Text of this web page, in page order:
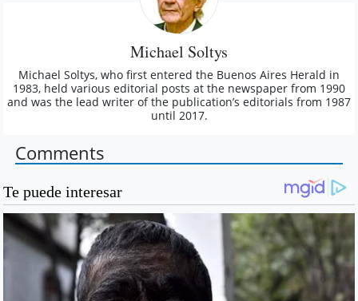
Michael Soltys
Michael Soltys, who first entered the Buenos Aires Herald in
1983, held various editorial posts at the newspaper from 1990
and was the lead writer of the publication’s editorials from 1987
until 2017.
Comments